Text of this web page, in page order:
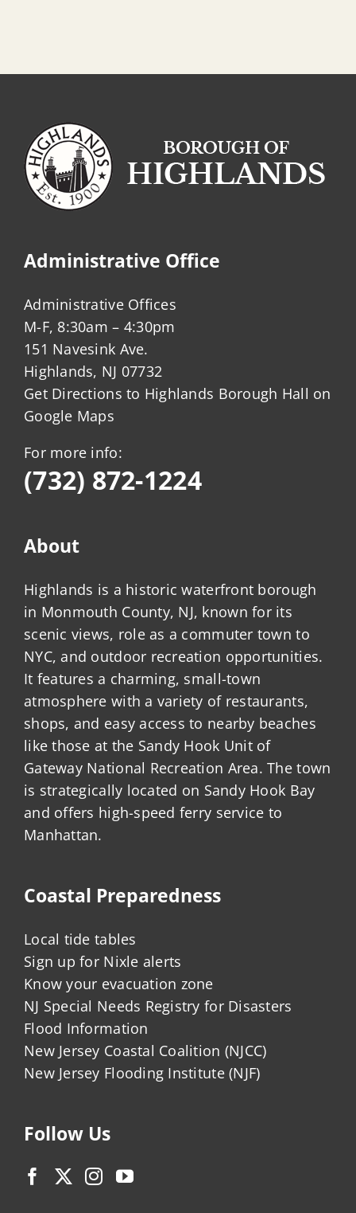
Administrative Office
Administrative Offices
M-F, 8:30am – 4:30pm
151 Navesink Ave.
Highlands, NJ 07732
Get Directions to Highlands Borough Hall on
Google Maps
For more info:
(732) 872-1224
About
Highlands is a historic waterfront borough
in Monmouth County, NJ, known for its
scenic views, role as a commuter town to
NYC, and outdoor recreation opportunities.
It features a charming, small-town
atmosphere with a variety of restaurants,
shops, and easy access to nearby beaches
like those at the Sandy Hook Unit of
Gateway National Recreation Area. The town
is strategically located on Sandy Hook Bay
and offers high-speed ferry service to
Manhattan.
Coastal Preparedness
Local tide tables
Sign up for Nixle alerts
Know your evacuation zone
NJ Special Needs Registry for Disasters
Flood Information
New Jersey Coastal Coalition (NJCC)
New Jersey Flooding Institute (NJF)
Follow Us